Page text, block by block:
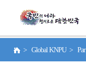
> Global KNPU >